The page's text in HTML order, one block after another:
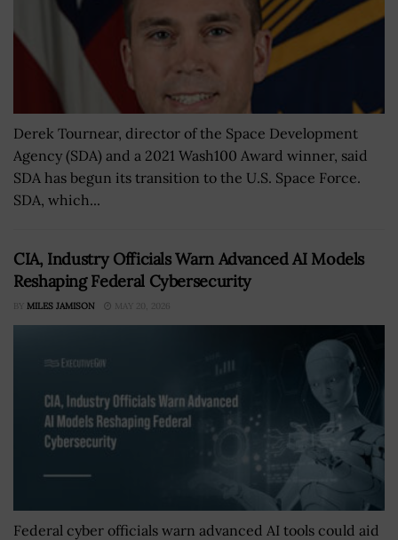
Derek Tournear, director of the Space Development
Agency (SDA) and a 2021 Wash100 Award winner, said
SDA has begun its transition to the U.S. Space Force.
SDA, which...
CIA, Industry Officials Warn Advanced AI Models
Reshaping Federal Cybersecurity
BY MILES JAMISON MAY 20, 2026
Federal cyber officials warn advanced AI tools could aid